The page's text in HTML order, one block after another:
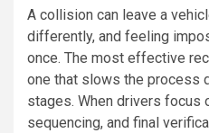
A collision can leave a
differently, and feeling
once. The most effective
one that slows the process
stages. When drivers focus
sequencing, and final